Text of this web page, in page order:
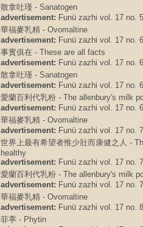
散拿吐瑾 - Sanatogen
advertisement: Funü zazhi vol. 17 no.
華福麥乳精 - Ovomaltine
advertisement: Funü zazhi vol. 17 no.
事實俱在 - These are all facts
advertisement: Funü zazhi vol. 17 no.
散拿吐瑾 - Sanatogen
advertisement: Funü zazhi vol. 17 no.
愛蘭百利代乳粉 - The allenbury's milk
advertisement: Funü zazhi vol. 17 no.
華福麥乳精 - Ovomaltine
advertisement: Funü zazhi vol. 17 no.
世界上最有希望者惟少壯而康健之人 -
healthy
advertisement: Funü zazhi vol. 17 no.
愛蘭百利代乳粉 - The allenbury's milk
advertisement: Funü zazhi vol. 17 no.
華福麥乳精 - Ovomaltine
advertisement: Funü zazhi vol. 17 no.
菲葶 - Phytin